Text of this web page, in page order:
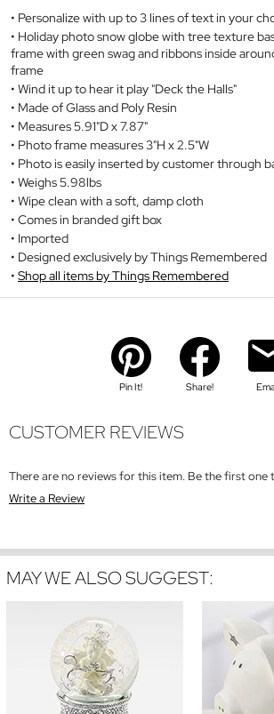
Personalize with up to 3 lines of text in your
Holiday photo snow globe with tree texture
frame with green swag and ribbons inside
frame
Wind it up to hear it play "Deck the Halls"
Made of Glass and Poly Resin
Measures 5.91"D x 7.87"
Photo frame measures 3"H x 2.5"W
Photo is easily inserted by customer through
Weighs 5.98lbs
Wipe clean with a soft, damp cloth
Comes in branded gift box
Imported
Designed exclusively by Things Remembered
Shop all items by Things Remembered
Pin It! Share!
CUSTOMER REVIEWS
There are no reviews for this item. Be the first one
Write a Review
MAY WE ALSO SUGGEST: